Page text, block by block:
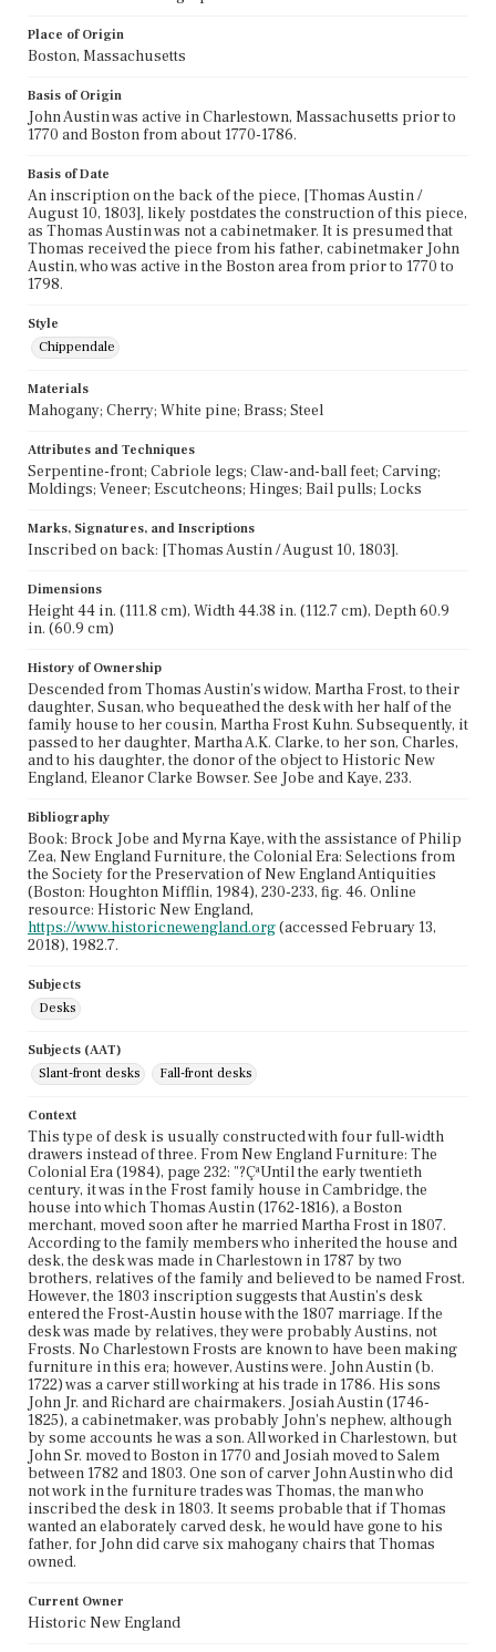
Place of Origin
Boston, Massachusetts
Basis of Origin
John Austin was active in Charlestown, Massachusetts prior to
1770 and Boston from about 1770-1786.
Basis of Date
An inscription on the back of the piece, [Thomas Austin /
August 10, 1803], likely postdates the construction of this piece,
as Thomas Austin was not a cabinetmaker. It is presumed that
Thomas received the piece from his father, cabinetmaker John
Austin, who was active in the Boston area from prior to 1770 to
1798.
Style
Chippendale
Materials
Mahogany; Cherry; White pine; Brass; Steel
Attributes and Techniques
Serpentine-front; Cabriole legs; Claw-and-ball feet; Carving;
Moldings; Veneer; Escutcheons; Hinges; Bail pulls; Locks
Marks, Signatures, and Inscriptions
Inscribed on back: [Thomas Austin / August 10, 1803].
Dimensions
Height 44 in. (111.8 cm), Width 44.38 in. (112.7 cm), Depth 60.9
in. (60.9 cm)
History of Ownership
Descended from Thomas Austin's widow, Martha Frost, to their
daughter, Susan, who bequeathed the desk with her half of the
family house to her cousin, Martha Frost Kuhn. Subsequently, it
passed to her daughter, Martha A.K. Clarke, to her son, Charles,
and to his daughter, the donor of the object to Historic New
England, Eleanor Clarke Bowser. See Jobe and Kaye, 233.
Bibliography
Book: Brock Jobe and Myrna Kaye, with the assistance of Philip
Zea, New England Furniture, the Colonial Era: Selections from
the Society for the Preservation of New England Antiquities
(Boston: Houghton Mifflin, 1984), 230-233, fig. 46. Online
resource: Historic New England,
https://www.historicnewengland.org(accessed February 13,
2018), 1982.7.
Subjects
Desks
Subjects (AAT)
Slant-front desks
Fall-front desks
Context
This type of desk is usually constructed with four full-width
drawers instead of three. From New England Furniture: The
Colonial Era (1984), page 232: "?ÇªUntil the early twentieth
century, it was in the Frost family house in Cambridge, the
house into which Thomas Austin (1762-1816), a Boston
merchant, moved soon after he married Martha Frost in 1807.
According to the family members who inherited the house and
desk, the desk was made in Charlestown in 1787 by two
brothers, relatives of the family and believed to be named Frost.
However, the 1803 inscription suggests that Austin's desk
entered the Frost-Austin house with the 1807 marriage. If the
desk was made by relatives, they were probably Austins, not
Frosts. No Charlestown Frosts are known to have been making
furniture in this era; however, Austins were. John Austin (b.
1722) was a carver still working at his trade in 1786. His sons
John Jr. and Richard are chairmakers. Josiah Austin (1746-
1825), a cabinetmaker, was probably John's nephew, although
by some accounts he was a son. All worked in Charlestown, but
John Sr. moved to Boston in 1770 and Josiah moved to Salem
between 1782 and 1803. One son of carver John Austin who did
not work in the furniture trades was Thomas, the man who
inscribed the desk in 1803. It seems probable that if Thomas
wanted an elaborately carved desk, he would have gone to his
father, for John did carve six mahogany chairs that Thomas
owned.
Current Owner
Historic New England